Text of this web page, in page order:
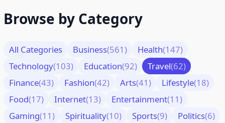
Browse by Category
All Categories Business(561) Health(147)
Technology(103) Education(92) Travel(62)
Finance(43) Fashion(42) Arts(41) Lifestyle(18)
Food(17) Internet(13) Entertainment(11)
Gaming(11) Spirituality(10) Sports(9) Politics(6)